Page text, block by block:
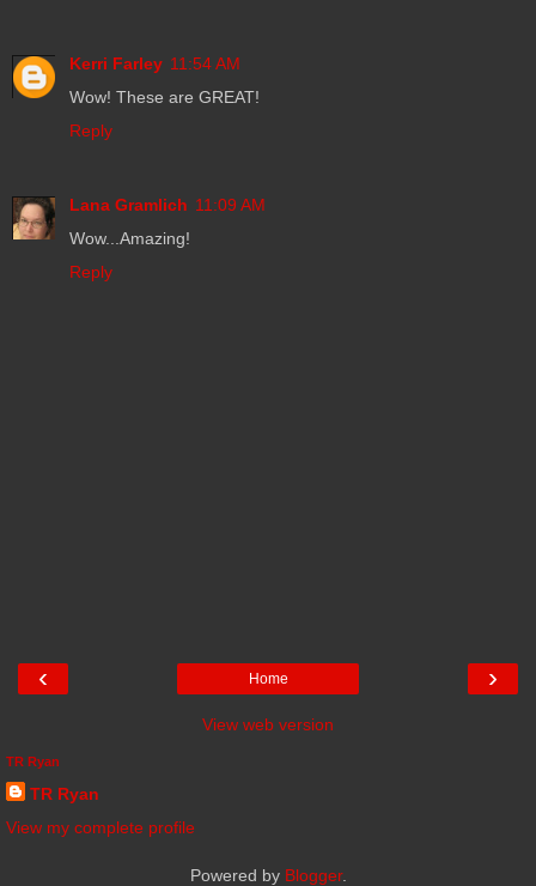
Kerri Farley 11:54 AM
Wow! These are GREAT!
Reply
Lana Gramlich 11:09 AM
Wow...Amazing!
Reply
‹ ›
Home
View web version
TR Ryan
TR Ryan
View my complete profile
Powered by Blogger.